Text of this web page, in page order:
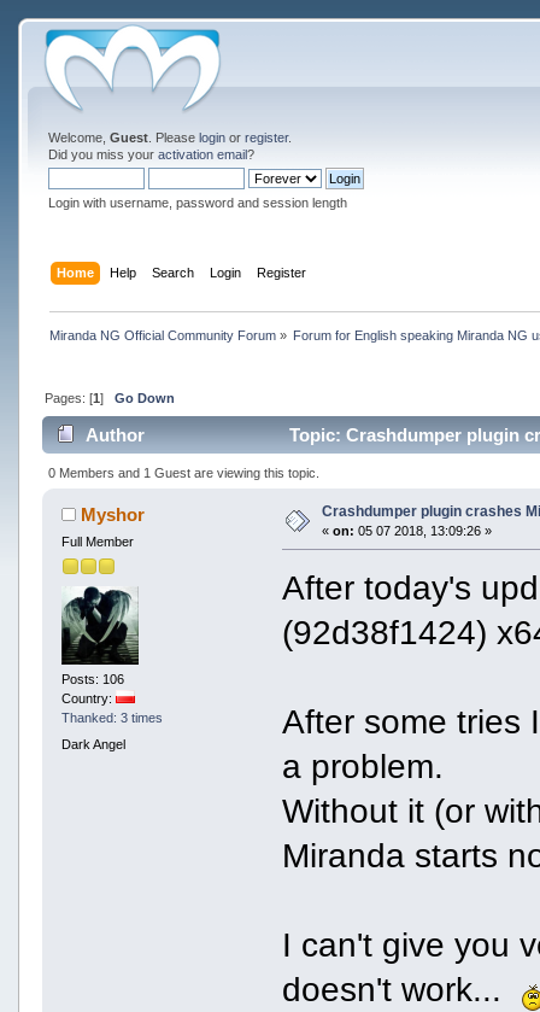
Welcome, Guest. Please loginor register.
Did you miss your activation email?
Login with username, password and session length
Home Help Search Login Register
Miranda NG Official Community Forum» Forum for English speaking Miranda NG
Pages: [1] Go Down
Author Topic: Crashdumper plugin
0 Members and 1 Guest are viewing this topic.
Myshor
Full Member
Posts: 106
Country:
Thanked: 3 times
Dark Angel
Crashdumper plugin crashes
« on: 05 07 2018, 13:09:26 »
After today's
(92d38f1424)
After some tries
a problem.
Without it (or
Miranda starts
I can't give you
doesn't work...